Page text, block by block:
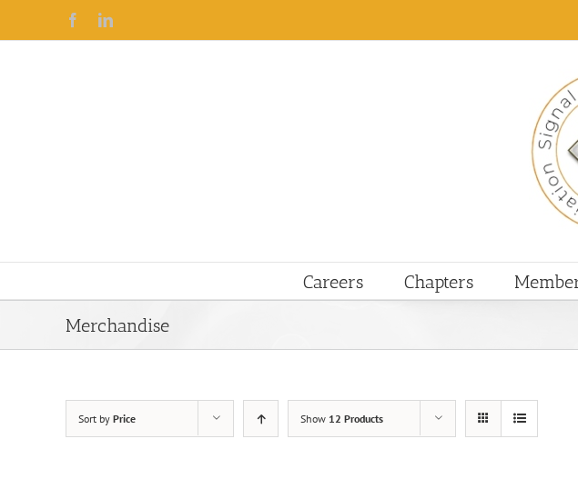
Facebook
Careers Chapters
Merchandise
Sort by Price Show 12 Products